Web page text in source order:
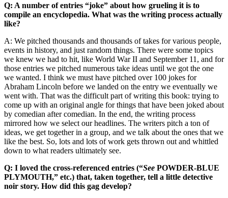
Q: A number of entries “joke” about how grueling it is to
compile an encyclopedia. What was the writing process actually
like?
A: We pitched thousands and thousands of takes for various people,
events in history, and just random things. There were some topics
we knew we had to hit, like World War II and September 11, and for
those entries we pitched numerous take ideas until we got the one
we wanted. I think we must have pitched over 100 jokes for
Abraham Lincoln before we landed on the entry we eventually we
went with. That was the difficult part of writing this book: trying to
come up with an original angle for things that have been joked about
by comedian after comedian. In the end, the writing process
mirrored how we select our headlines. The writers pitch a ton of
ideas, we get together in a group, and we talk about the ones that we
like the best. So, lots and lots of work gets thrown out and whittled
down to what readers ultimately see.
Q: I loved the cross-referenced entries (“See POWDER-BLUE
PLYMOUTH,” etc.) that, taken together, tell a little detective
noir story. How did this gag develop?